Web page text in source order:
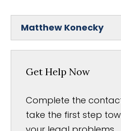
Matthew Konecky
Get Help Now
Complete the
take the first step